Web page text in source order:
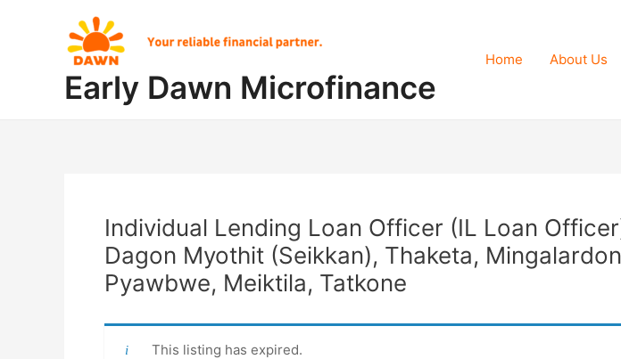
Early Dawn Microfinance
Home About Us
Individual Lending Loan Officer (IL Loan
Dagon Myothit (Seikkan), Thaketa,
Pyawbwe, Meiktila, Tatkone
This listing has expired.
navigation